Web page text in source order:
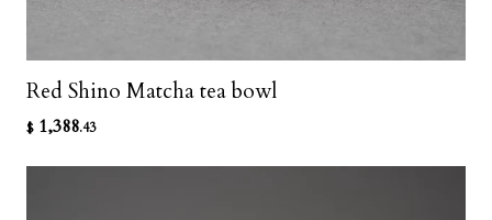
Red Shino Matcha tea bowl
$ 1,388.43